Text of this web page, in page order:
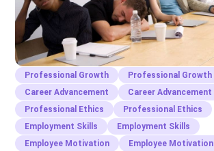
Professional Growth
Professional Growth
Career Advancement
Career Advancement
Professional Ethics
Professional Ethics
Employment Skills
Employment Skills
Employee Motivation
Employee Motivation